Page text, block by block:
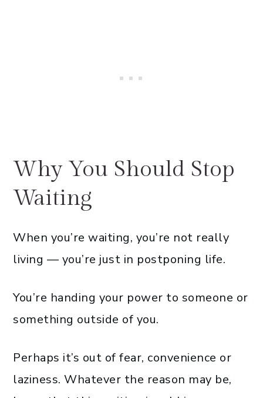
Why You Should Stop
Waiting
When you’re waiting, you’re not really
living — you’re just in postponing life.
You’re handing your power to someone or
something outside of you.
Perhaps it’s out of fear, convenience or
laziness. Whatever the reason may be,